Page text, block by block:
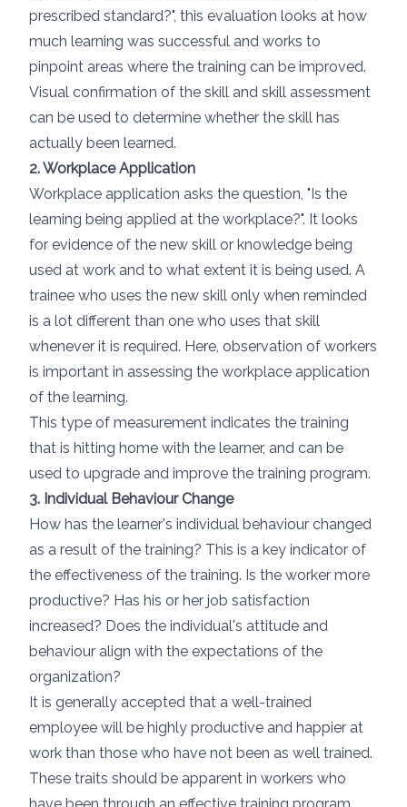
prescribed standard?", this evaluation looks at how
much learning was successful and works to
pinpoint areas where the training can be improved.
Visual confirmation of the skill and skill assessment
can be used to determine whether the skill has
actually been learned.
2. Workplace Application
Workplace application asks the question, "Is the
learning being applied at the workplace?". It looks
for evidence of the new skill or knowledge being
used at work and to what extent it is being used. A
trainee who uses the new skill only when reminded
is a lot different than one who uses that skill
whenever it is required. Here, observation of workers
is important in assessing the workplace application
of the learning.
This type of measurement indicates the training
that is hitting home with the learner, and can be
used to upgrade and improve the training program.
3. Individual Behaviour Change
How has the learner's individual behaviour changed
as a result of the training? This is a key indicator of
the effectiveness of the training. Is the worker more
productive? Has his or her job satisfaction
increased? Does the individual's attitude and
behaviour align with the expectations of the
organization?
It is generally accepted that a well-trained
employee will be highly productive and happier at
work than those who have not been as well trained.
These traits should be apparent in workers who